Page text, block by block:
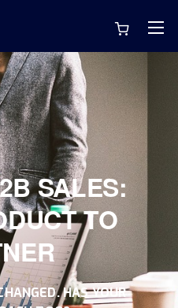
SALES:
TO
HAS YOUR